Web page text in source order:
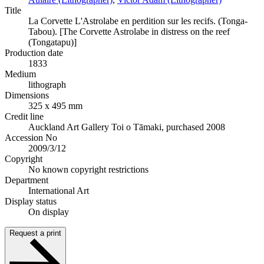
Title
La Corvette L'Astrolabe en perdition sur les recifs. (Tonga-
Tabou). [The Corvette Astrolabe in distress on the reef
(Tongatapu)]
Production date
1833
Medium
lithograph
Dimensions
325 x 495 mm
Credit line
Auckland Art Gallery Toi o Tāmaki, purchased 2008
Accession No
2009/3/12
Copyright
No known copyright restrictions
Department
International Art
Display status
On display
Request a print